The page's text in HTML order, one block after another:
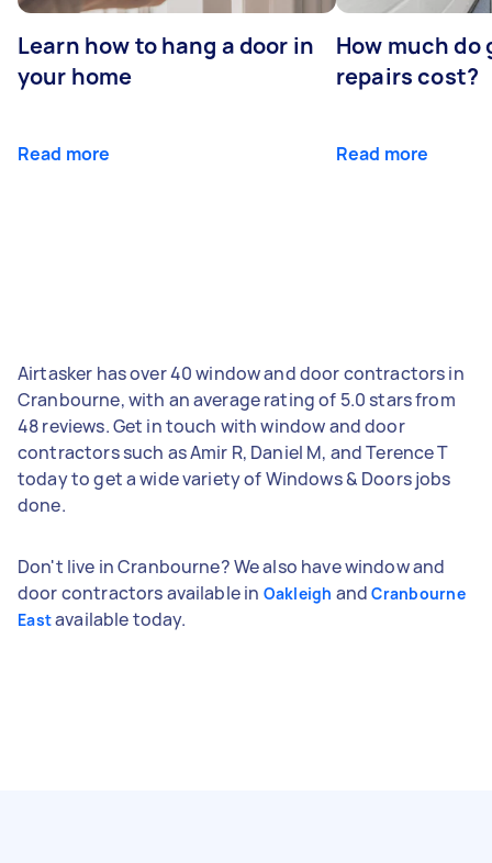
Learn how to hang a door in
your home
Read more
How much do
repairs cost?
Read more
Airtasker has over 40 window and door contractors in
Cranbourne, with an average rating of 5.0 stars from
48 reviews. Get in touch with window and door
contractors such as Amir R, Daniel M, and Terence T
today to get a wide variety of Windows & Doors jobs
done.
Don't live in Cranbourne? We also have window and
door contractors available in Oakleigh andCranbourne
Eastavailable today.